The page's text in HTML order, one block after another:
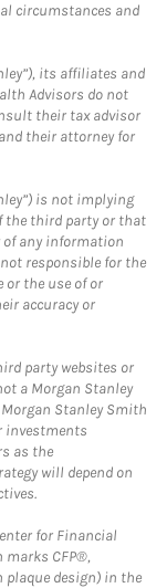
circumstances and
its affiliates and
Advisors do not
their tax advisor
their attorney for
is not implying
the third party or that
of any information
responsible for the
the use of or
accuracy or
party websites or
a Morgan Stanley
Stanley Smith
investments
as the
will depend on
for Financial
marks CFP®,
plaque design) in the